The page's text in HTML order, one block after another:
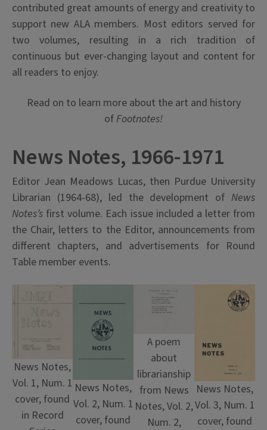
contributed great amounts of energy and creativity to
support new ALA members. Most editors served for
two volumes, resulting in a rich tradition of
continuous but ever-changing layout and content for
all readers to enjoy.
Read on to learn more about the art and history
of Footnotes!
News Notes, 1966-1971
Editor Jean Meadows Lucas, then Purdue University
Librarian (1964-68), led the development of News
Notes’s first volume. Each issue included a letter from
the Chair, letters to the Editor, announcements from
different chapters, and advertisements for Round
Table member events.
News Notes,
Vol. 1, Num. 1
cover, found
in Record
News Notes,
Vol. 2, Num. 1
cover, found
A poem
about
librarianship
from News
Notes, Vol. 2,
Num. 2,
News Notes,
Vol. 3, Num. 1
cover, found